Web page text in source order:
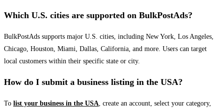
Which U.S. cities are supported on BulkPostAds?
BulkPostAds supports major U.S. cities, including New York, Los Angeles,
Chicago, Houston, Miami, Dallas, California, and more. Users can target
local customers within their specific state or city.
How do I submit a business listing in the USA?
To list your business in the USA, create an account, select your category,